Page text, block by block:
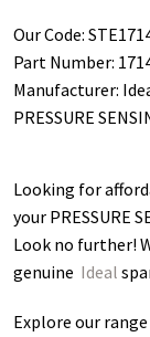
Our Code:
Part Number:
Manufacturer:
PRESSURE
Looking for
your PRESSURE
Look no further!
genuine Ideal
Explore our